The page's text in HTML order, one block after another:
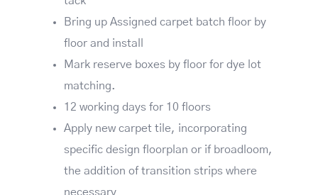
Bring up Assigned carpet batch floor by
floor and install
Mark reserve boxes by floor for dye lot
matching.
12 working days for 10 floors
Apply new carpet tile, incorporating
specific design floorplan or if broadloom,
the addition of transition strips where
necessary